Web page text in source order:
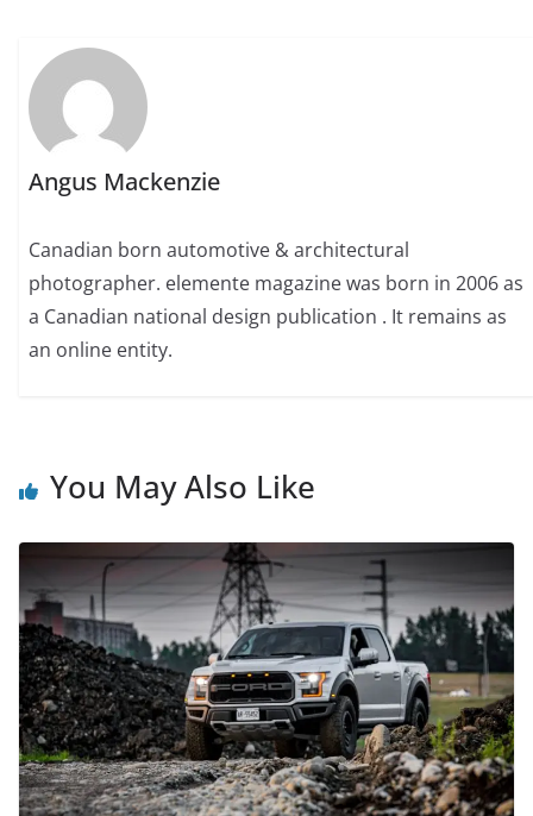
Angus Mackenzie
Canadian born automotive & architectural
photographer. elemente magazine was born in 2006 as
a Canadian national design publication . It remains as
an online entity.
You May Also Like